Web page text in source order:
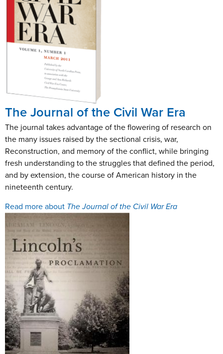
The Journal of the Civil War Era
The journal takes advantage of the flowering of research on
the many issues raised by the sectional crisis, war,
Reconstruction, and memory of the conflict, while bringing
fresh understanding to the struggles that defined the period,
and by extension, the course of American history in the
nineteenth century.
Read more about The Journal of the Civil War Era